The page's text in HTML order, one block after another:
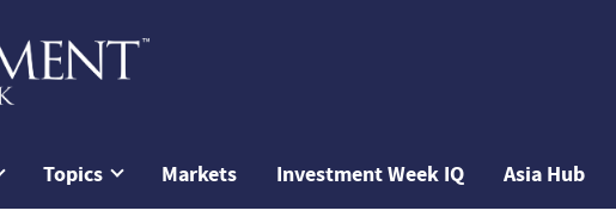
Topics Markets Investment Week IQ Asia Hub